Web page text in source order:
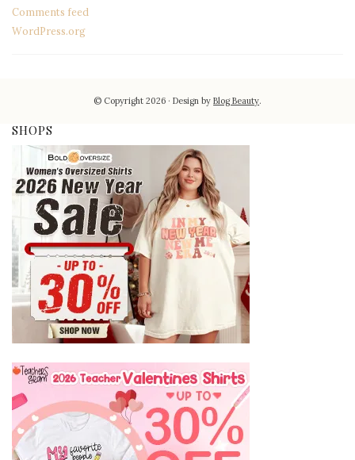
Comments feed
WordPress.org
© Copyright 2026 Design byBlog Beauty.
SHOPS